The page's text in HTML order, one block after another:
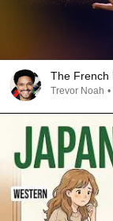
The French
Trevor Noah •